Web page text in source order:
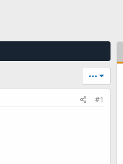
•••
#1